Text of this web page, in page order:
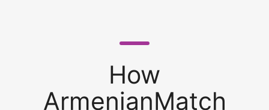
How
ArmenianMatch